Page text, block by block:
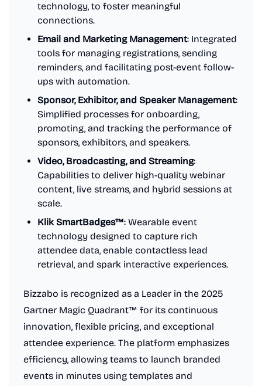
technology, to foster meaningful
connections.
Email and Marketing Management: Integrated
tools for managing registrations, sending
reminders, and facilitating post-event follow-
ups with automation.
Sponsor, Exhibitor, and Speaker Management:
Simplified processes for onboarding,
promoting, and tracking the performance of
sponsors, exhibitors, and speakers.
Video, Broadcasting, and Streaming:
Capabilities to deliver high-quality webinar
content, live streams, and hybrid sessions at
scale.
Klik SmartBadges™: Wearable event
technology designed to capture rich
attendee data, enable contactless lead
retrieval, and spark interactive experiences.
Bizzabo is recognized as a Leader in the 2025
Gartner Magic Quadrant™ for its continuous
innovation, flexible pricing, and exceptional
attendee experience. The platform emphasizes
efficiency, allowing teams to launch branded
events in minutes using templates and